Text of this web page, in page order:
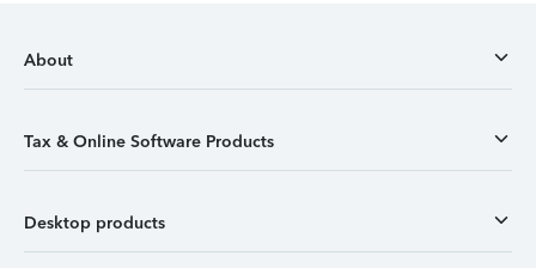
About
Tax & Online Software Products
Desktop products